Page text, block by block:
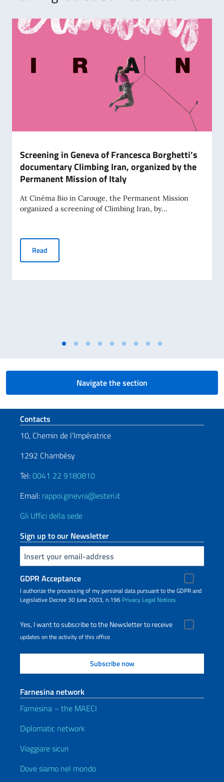
Screening in Geneva of Francesca Borghetti’s
documentary Climbing Iran, organized by the
Permanent Mission of Italy
At Cinéma Bio in Carouge, the Permanent Mission
organized a screening of Climbing Iran, by...
Read
Navigate the section
Footer section
Contacts
10, Chemin de l’Impératrice
1292 Chambésy
Tel:0041 22 9180810
Email: rappoi.ginevra@esteri.it
Gli Uffici della sede
Sign up to our Newsletter
Insert your email
GDPR Acceptance
I authorize the processing of my personal data pursuant to the GDPR and
Legislative Decree 30 June 2003, n.196 Privacy Legal Notices
Yes, I want to subscribe to the Newsletter to receive
updates on the activity of this office
Farnesina network
Farnesina – the MAECI
Diplomatic network
Viaggiare sicuri
Dove siamo nel mondo